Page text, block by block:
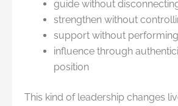
guide without
strengthen without
support without performing
influence through
position
This kind of leadership changes